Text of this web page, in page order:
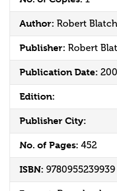
Author: Robert
Publisher: Robert
Publication Date:
Edition:
Publisher City:
No. of Pages: 452
ISBN: 9780955239939